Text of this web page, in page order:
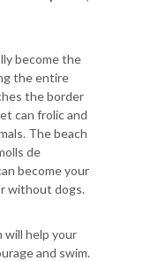
become the
the entire
the border
can frolic and
The beach
de
become your
without dogs.
will help your
and swim.